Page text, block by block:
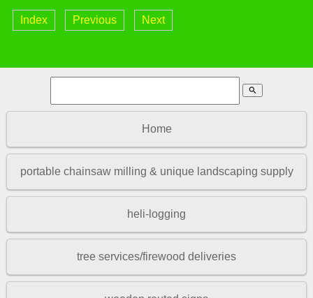
Index Previous Next
search
Home
portable chainsaw milling & unique landscaping supply
heli-logging
tree services/firewood deliveries